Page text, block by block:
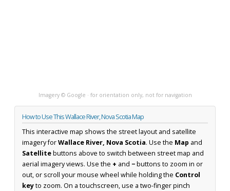
Imagery © Google · for orientation only, not for navigation
How to Use This Wallace River, Nova Scotia Map
This interactive map shows the street layout and satellite
imagery forWallace River, Nova Scotia. Use the Map and
Satellitebuttons above to switch between street map and
aerial imagery views. Use the + and −buttons to zoom in or
out, or scroll your mouse wheel while holding the Control
keyto zoom. On a touchscreen, use a two-finger pinch